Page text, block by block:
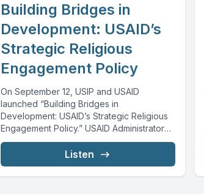
Building Bridges in
Development: USAID’s
Strategic Religious
Engagement Policy
On September 12, USIP and USAID
launched “Building Bridges in
Development: USAID’s Strategic Religious
Engagement Policy.” USAID Administrator
Samantha Power and other leaders
Listen